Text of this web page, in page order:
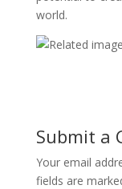
world.
Submit a
Your email
fields are